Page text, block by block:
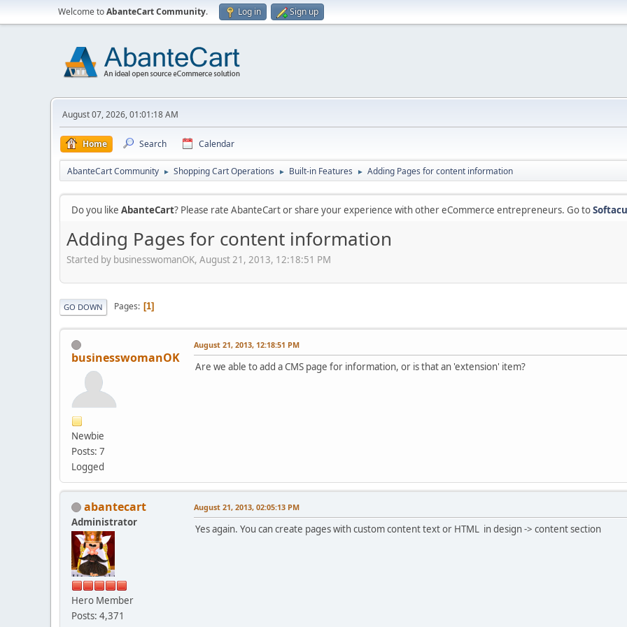
Welcome toAbanteCart Community. Log in Sign up
August 07, 2026, 01:01:18 AM
Home Search Calendar
AbanteCart Community ► Shopping Cart Operations ► Built-in Features ► Adding Pages for content information
Do you like AbanteCart? Please rate AbanteCart or share your experience with other eCommerce entrepreneurs. Go to
Adding Pages for content information
Started by businesswomanOK, August 21, 2013, 12:18:51 PM
GO DOWN Pages 1
businesswomanOK
Newbie
Posts: 7
Logged
August 21, 2013, 12:18:51 PM
Are we able to add a CMS page for information, or is that an 'extension' item?
abantecart
Administrator
Hero Member
Posts: 4,371
August 21, 2013, 02:05:13 PM
Yes again. You can create pages with custom content text or HTML in design -> content section